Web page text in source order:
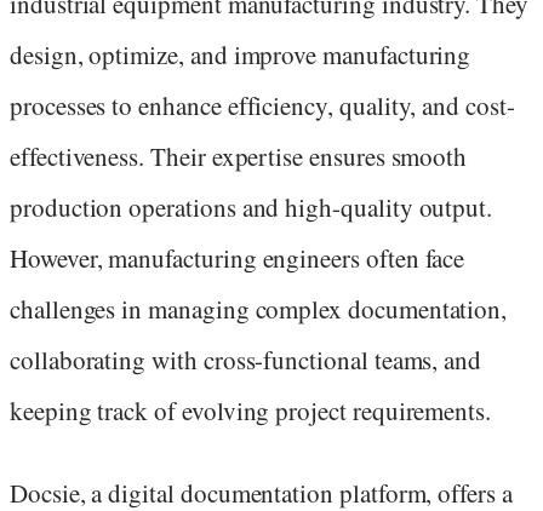
design, optimize, and improve manufacturing
processes to enhance efficiency, quality, and cost-
effectiveness. Their expertise ensures smooth
production operations and high-quality output.
However, manufacturing engineers often face
challenges in managing complex documentation,
collaborating with cross-functional teams, and
keeping track of evolving project requirements.
Docsie, a digital documentation platform, offers a